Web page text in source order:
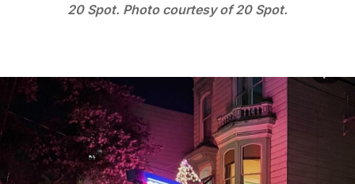
20 Spot. Photo courtesy of 20 Spot.